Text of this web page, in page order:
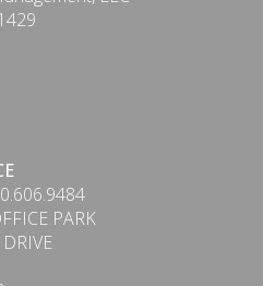
PARK